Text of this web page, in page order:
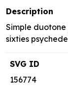
Description
Simple
sixties
SVG ID
156774